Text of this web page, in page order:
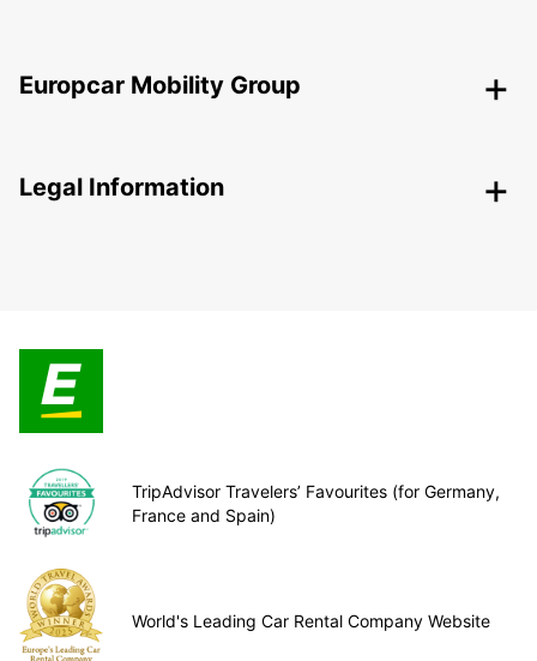
Europcar Mobility Group
Legal Information
TripAdvisor Travelers’ Favourites (for Germany,
France and Spain)
World's Leading Car Rental Company Website